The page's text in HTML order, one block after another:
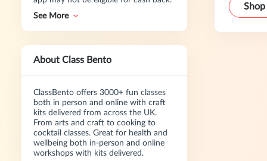
See More
About Class Bento
ClassBento offers 3000+ fun classes
both in person and online with craft
kits delivered from across the UK.
From arts and craft to cooking to
cocktail classes. Great for health and
wellbeing both in-person and online
workshops with kits delivered.